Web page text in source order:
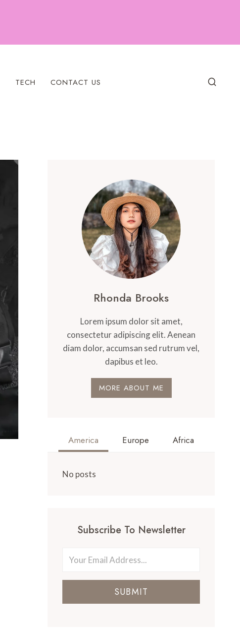
TECH CONTACT US
Rhonda Brooks
Lorem ipsum dolor sit amet,
consectetur adipiscing elit. Aenean
diam dolor, accumsan sed rutrum vel,
dapibus et leo.
MORE ABOUT ME
America Europe Africa
No posts
Subscribe To Newsletter
SUBMIT